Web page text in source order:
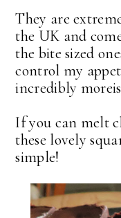
They are
the UK and
the bite sized
control my
incredibly
If you can melt
these lovely
simple!